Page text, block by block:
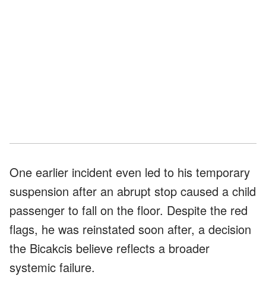
One earlier incident even led to his temporary
suspension after an abrupt stop caused a child
passenger to fall on the floor. Despite the red
flags, he was reinstated soon after, a decision
the Bicakcis believe reflects a broader
systemic failure.